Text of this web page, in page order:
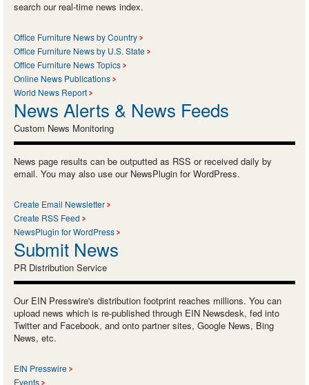
search our real-time news index.
Office Furniture News by Country
Office Furniture News by U.S. State
Office Furniture News Topics
Online News Publications
World News Report
News Alerts & News Feeds
Custom News Monitoring
News page results can be outputted as RSS or received daily by
email. You may also use our NewsPlugin for WordPress.
Create Email Newsletter
Create RSS Feed
NewsPlugin for WordPress
Submit News
PR Distribution Service
Our EIN Presswire's distribution footprint reaches millions. You can
upload news which is re-published through EIN Newsdesk, fed into
Twitter and Facebook, and onto partner sites, Google News, Bing
News, etc.
EIN Presswire
Events